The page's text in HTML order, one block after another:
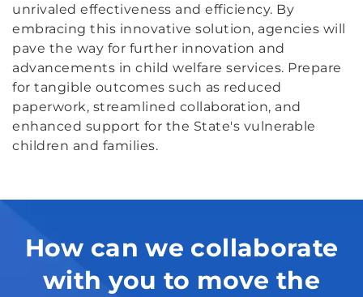
unrivaled effectiveness and efficiency. By
embracing this innovative solution, agencies will
pave the way for further innovation and
advancements in child welfare services. Prepare
for tangible outcomes such as reduced
paperwork, streamlined collaboration, and
enhanced support for the State's vulnerable
children and families.
How can we collaborate
with you to move the